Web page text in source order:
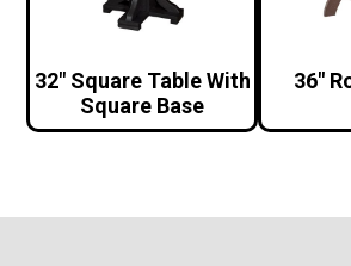
32″ Square Table With
Square Base
36″